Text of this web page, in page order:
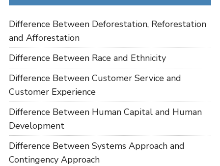
Difference Between Deforestation, Reforestation
and Afforestation
Difference Between Race and Ethnicity
Difference Between Customer Service and
Customer Experience
Difference Between Human Capital and Human
Development
Difference Between Systems Approach and
Contingency Approach